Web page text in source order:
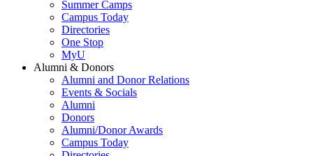
Summer Camps
Campus Today
Directories
One Stop
MyU
Alumni & Donors
Alumni and Donor Relations
Events & Socials
Alumni
Donors
Alumni/Donor Awards
Campus Today